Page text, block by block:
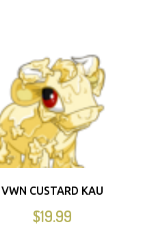
VWN CUSTARD KAU
$19.99